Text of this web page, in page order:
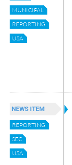
MUNICIPAL
REPORTING
USA
NEWS ITEM
REPORTING
SEC
USA